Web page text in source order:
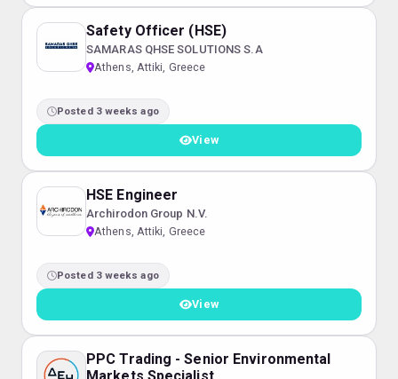
Safety Officer (HSE)
SAMARAS QHSE SOLUTIONS S.A
Athens, Attiki, Greece
Posted 3 weeks ago
View
HSE Engineer
Archirodon Group N.V.
Athens, Attiki, Greece
Posted 3 weeks ago
View
PPC Trading - Senior Environmental